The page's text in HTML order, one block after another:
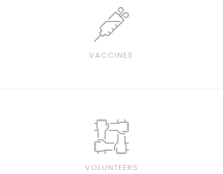
VACCINES
VOLUNTEERS